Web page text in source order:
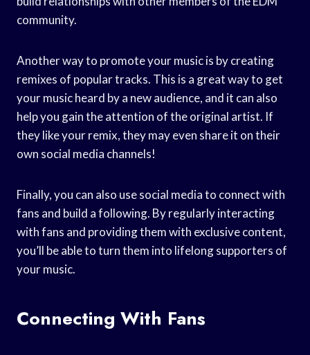
community.
Another way to promote your music is by creating
remixes of popular tracks. This is a great way to get
your music heard by a new audience, and it can also
help you gain the attention of the original artist. If
they like your remix, they may even share it on their
own social media channels!
Finally, you can also use social media to connect with
fans and build a following. By regularly interacting
with fans and providing them with exclusive content,
you’ll be able to turn them into lifelong supporters of
your music.
Connecting With Fans